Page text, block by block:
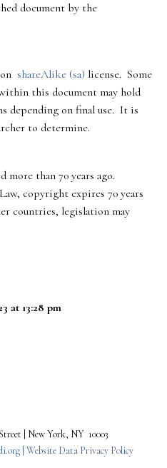
document by the
shareAlike (sa) license. Some
this document may hold
depending on final use. It is
to determine.
than 70 years ago.
copyright expires 70 years
countries, legislation may
at 13:28 pm
| New York, NY 10003
| Website Data Privacy Policy